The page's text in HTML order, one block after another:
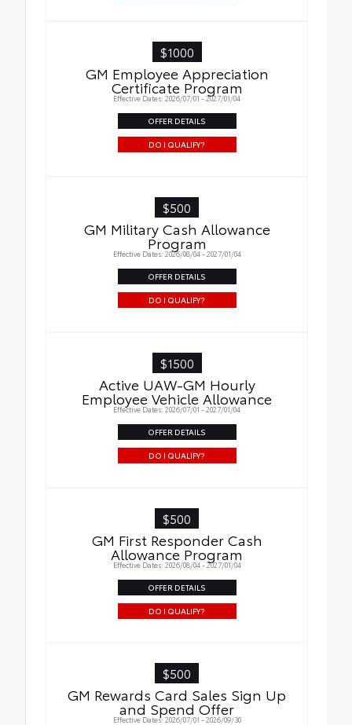
$1000
GM Employee Appreciation
Certificate Program
Effective Dates: 2026/07/01 - 2027/01/04
OFFER DETAILS
DO I QUALIFY?
$500
GM Military Cash Allowance
Program
Effective Dates: 2026/08/04 - 2027/01/04
OFFER DETAILS
DO I QUALIFY?
$1500
Active UAW-GM Hourly
Employee Vehicle Allowance
Effective Dates: 2026/07/01 - 2027/01/04
OFFER DETAILS
DO I QUALIFY?
$500
GM First Responder Cash
Allowance Program
Effective Dates: 2026/08/04 - 2027/01/04
OFFER DETAILS
DO I QUALIFY?
$500
GM Rewards Card Sales Sign Up
and Spend Offer
Effective Dates: 2026/07/01 - 2026/09/30